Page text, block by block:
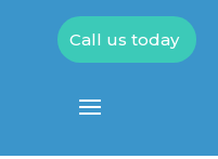
Call us today